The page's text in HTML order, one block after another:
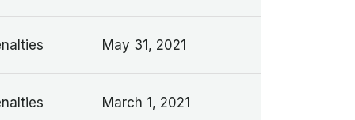
May 31, 2021
March 1, 2021